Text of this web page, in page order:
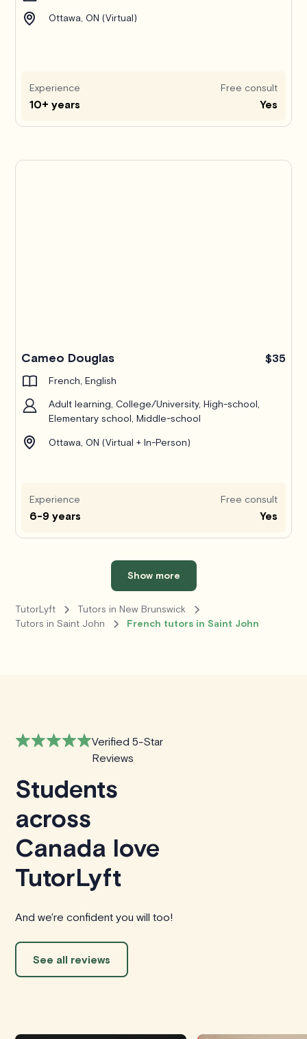
Ottawa, ON (Virtual)
Experience
10+ years
Free consult
Yes
Cameo Douglas $35
French, English
Adult learning, College/University, High-school,
Elementary school, Middle-school
Ottawa, ON (Virtual + In-Person)
Experience
6-9 years
Free consult
Yes
Show more
TutorLyft
Tutors in New Brunswick
Tutors in Saint John
French tutors in Saint John
Verified 5-Star
Reviews
Students
across
Canada love
TutorLyft
And we're confident you will too!
See all reviews